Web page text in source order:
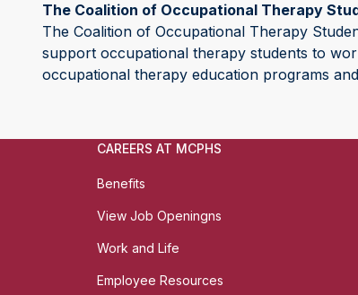
The Coalition of Occupational Therapy
The Coalition of Occupational Therapy
support occupational therapy students to
occupational therapy education programs
CAREERS AT MCPHS
Benefits
View Job Openingns
Work and Life
Employee Resources